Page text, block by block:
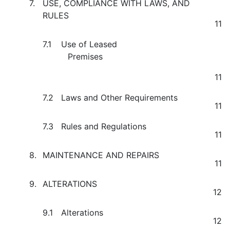
7.
USE, COMPLIANCE WITH LAWS, AND
RULES
11
7.1
Use of Leased
Premises
11
7.2
Laws and Other Requirements
11
7.3
Rules and Regulations
11
8.
MAINTENANCE AND REPAIRS
11
9.
ALTERATIONS
12
9.1
Alterations
12